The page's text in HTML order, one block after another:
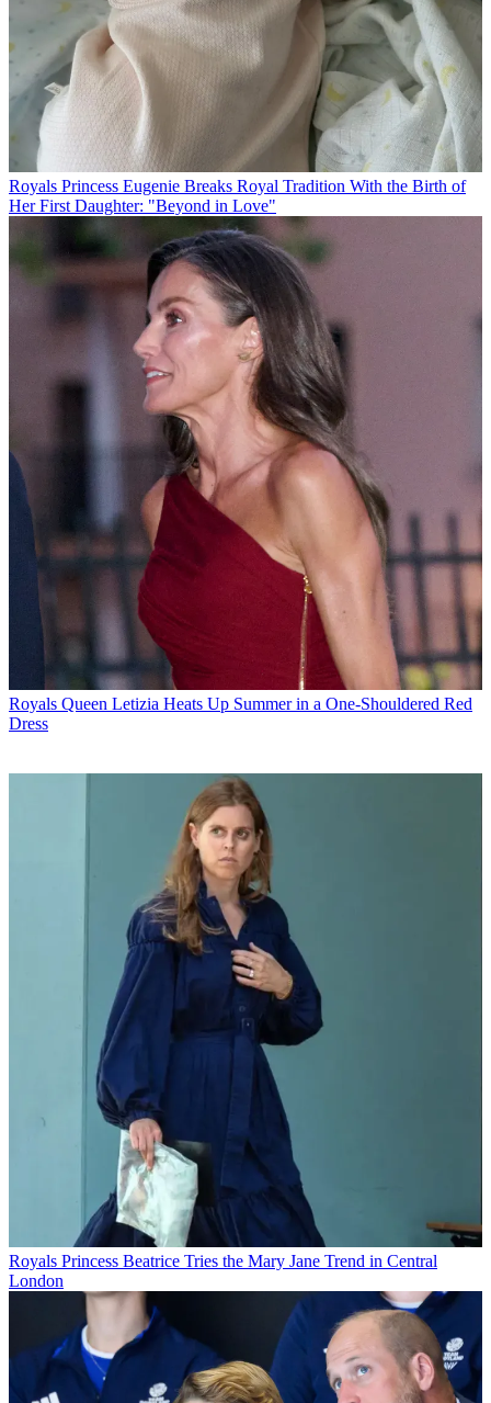
Royals Princess Eugenie Breaks Royal Tradition With the Birth of
Her First Daughter: "Beyond in Love"
Royals Queen Letizia Heats Up Summer in a One-Shouldered Red
Dress
Royals Princess Beatrice Tries the Mary Jane Trend in Central
London